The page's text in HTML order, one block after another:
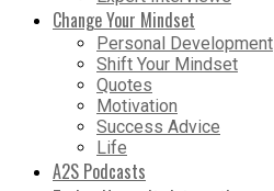
Change Your Mindset
Personal Development
Shift Your Mindset
Quotes
Motivation
Success Advice
Life
A2S Podcasts